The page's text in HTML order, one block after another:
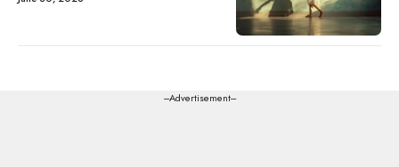
---Advertisement---